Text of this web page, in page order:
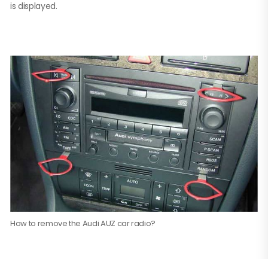
is displayed.
How to remove the Audi AUZ car radio?